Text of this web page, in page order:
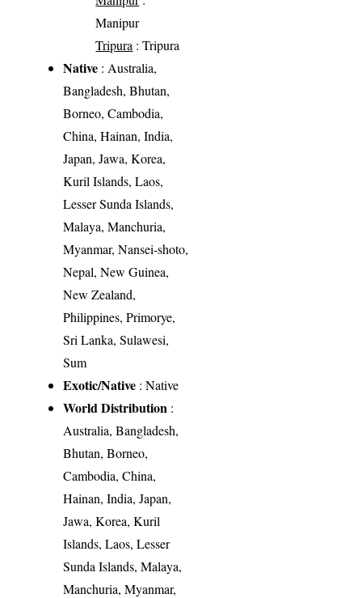
Manipur
Tripura : Tripura
Native : Australia,
Bangladesh, Bhutan,
Borneo, Cambodia,
China, Hainan, India,
Japan, Jawa, Korea,
Kuril Islands, Laos,
Lesser Sunda Islands,
Malaya, Manchuria,
Myanmar, Nansei-shoto,
Nepal, New Guinea,
New Zealand,
Philippines, Primorye,
Sri Lanka, Sulawesi,
Sum
Exotic/Native : Native
World Distribution :
Australia, Bangladesh,
Bhutan, Borneo,
Cambodia, China,
Hainan, India, Japan,
Jawa, Korea, Kuril
Islands, Laos, Lesser
Sunda Islands, Malaya,
Manchuria, Myanmar,